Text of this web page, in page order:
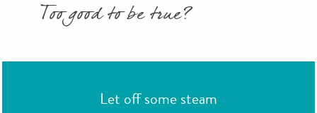
Too good to be true?
Let off some steam